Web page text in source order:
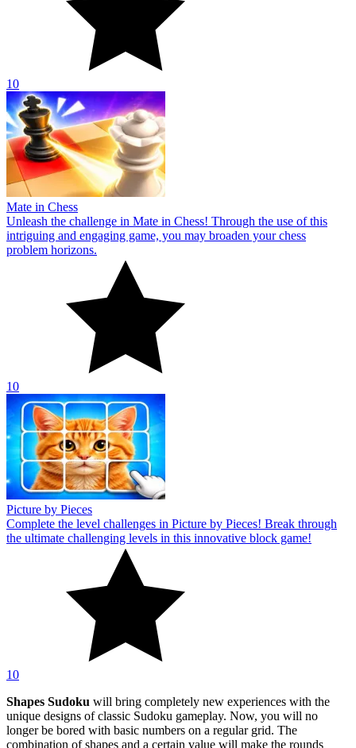
10
Mate in Chess
Unleash the challenge in Mate in Chess! Through the use of this
intriguing and engaging game, you may broaden your chess
problem horizons.
10
Picture by Pieces
Complete the level challenges in Picture by Pieces! Break through
the ultimate challenging levels in this innovative block game!
10
Shapes Sudoku will bring completely new experiences with the
unique designs of classic Sudoku gameplay. Now, you will no
longer be bored with basic numbers on a regular grid. The
combination of shapes and a certain value will make the rounds